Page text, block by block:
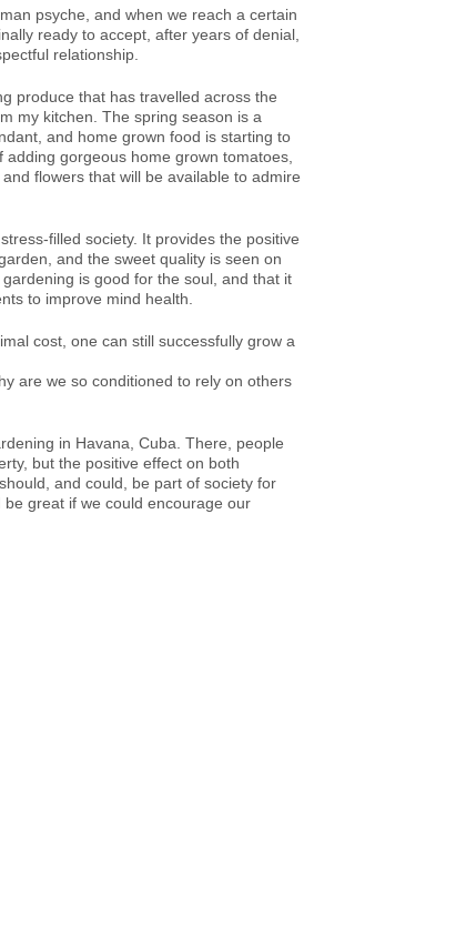
psyche, and when we reach a certain
ready to accept, after years of denial,
relationship.
produce that has travelled across the
my kitchen. The spring season is a
and home grown food is starting to
gorgeous home grown tomatoes,
flowers that will be available to admire
filled society. It provides the positive
and the sweet quality is seen on
is good for the soul, and that it
to improve mind health.
cost, one can still successfully grow a
are we so conditioned to rely on others
in Havana, Cuba. There, people
but the positive effect on both
and could, be part of society for
great if we could encourage our